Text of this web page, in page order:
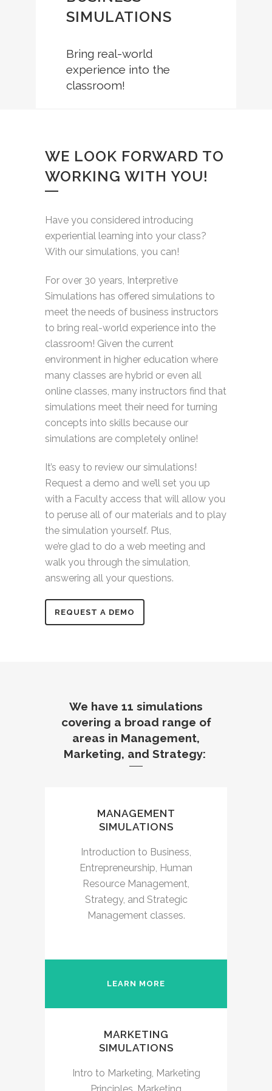
SIMULATIONS
Bring real-world
experience into the
classroom!
WE LOOK FORWARD TO
WORKING WITH YOU!
Have you considered introducing
experiential learning into your class?
With our simulations, you can!
For over 30 years, Interpretive
Simulations has offered simulations to
meet the needs of business instructors
to bring real-world experience into the
classroom! Given the current
environment in higher education where
many classes are hybrid or even all
online classes, many instructors find that
simulations meet their need for turning
concepts into skills because our
simulations are completely online!
It’s easy to review our simulations!
Request a demo and we’ll set you up
with a Faculty access that will allow you
to peruse all of our materials and to play
the simulation yourself. Plus,
we’re glad to do a web meeting and
walk you through the simulation,
answering all your questions.
REQUEST A DEMO
We have 11 simulations
covering a broad range of
areas in Management,
Marketing, and Strategy:
MANAGEMENT
SIMULATIONS
Introduction to Business,
Entrepreneurship, Human
Resource Management,
Strategy, and Strategic
Management classes.
LEARN MORE
MARKETING
SIMULATIONS
Intro to Marketing, Marketing